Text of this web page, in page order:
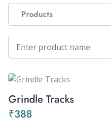
Products
Grindle Tracks
₹388